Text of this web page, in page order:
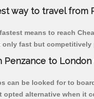
way to travel from
means to reach
only fast but competitively
Penzance to
can be looked for to
opted alternative when it